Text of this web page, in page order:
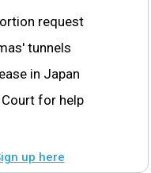
request
tunnels
in Japan
for help
up here